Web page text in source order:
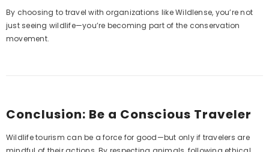
By choosing to travel with organizations like Wildlense, you’re not
just seeing wildlife—you’re becoming part of the conservation
movement.
Conclusion: Be a Conscious Traveler
Wildlife tourism can be a force for good—but only if travelers are